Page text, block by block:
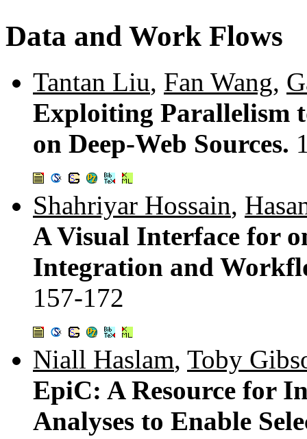
Data and Work Flows
Tantan Liu, Fan Wang,
Exploiting Parallelism
on Deep-Web Sources.
Shahriyar Hossain,
A Visual Interface for
Integration and
157-172
Niall Haslam, Toby
EpiC: A Resource for
Analyses to Enable